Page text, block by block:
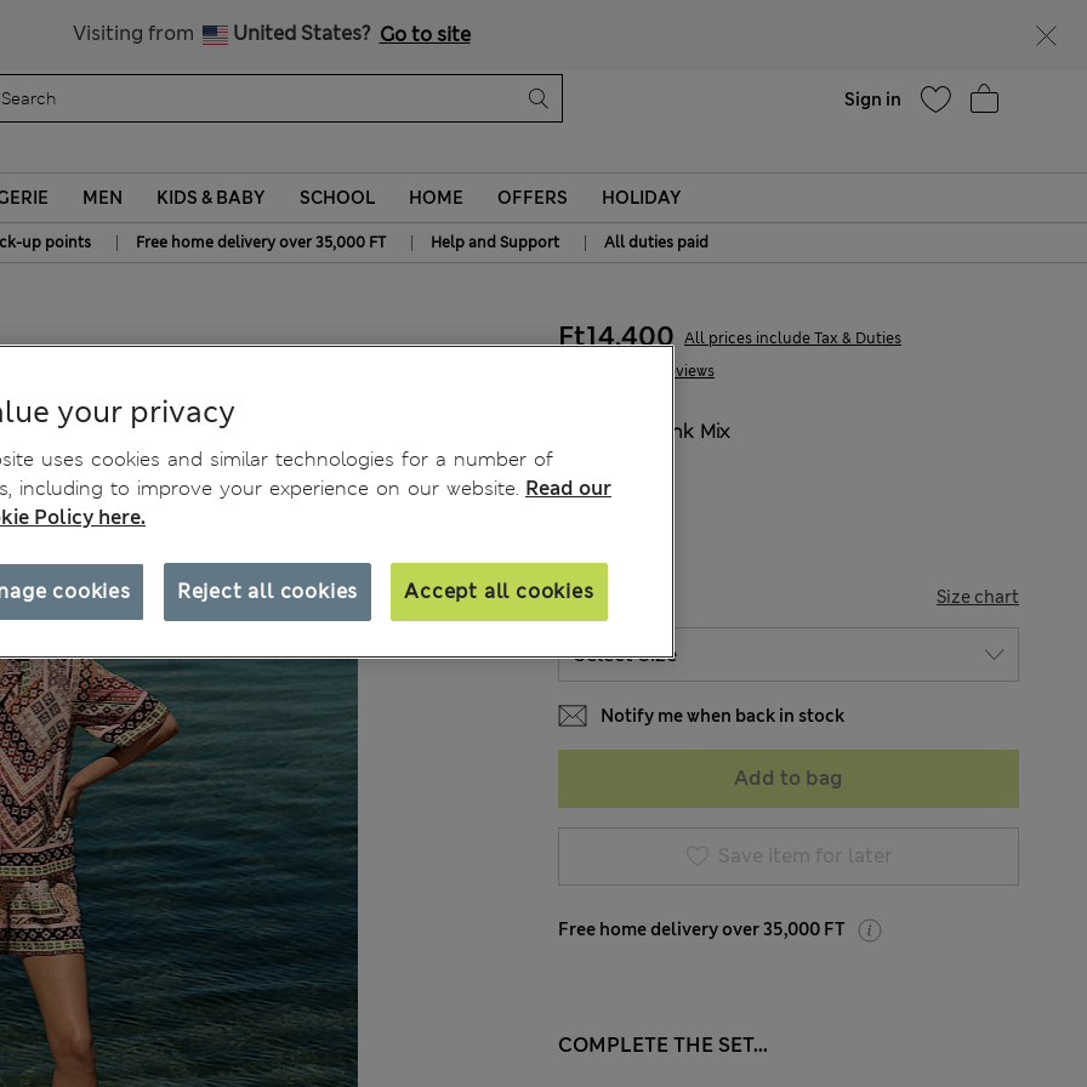
Visiting from United States? Go to site
Sign in
MEN KIDS & BABY SCHOOL HOME OFFERS HOLIDAY
up points | Free home delivery over 35,000 FT | Help and Support | All duties paid
14 Reviews
Ft14,400 All prices include Tax & Duties
Pink Mix
SIZE Size chart
Notify me when back in stock
Add to bag
Save item for later
Free home delivery over 35,000 FT
COMPLETE THE SET...
your privacy
uses cookies and similar technologies for a number of
including to improve your experience on our website. Read our
Policy here.
Reject all cookies Accept all cookies
cookies